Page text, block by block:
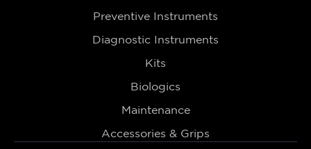
Preventive Instruments
Diagnostic Instruments
Kits
Biologics
Maintenance
Accessories & Grips